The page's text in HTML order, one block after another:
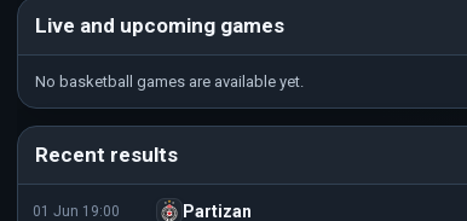
Live and upcoming games
No basketball games are available yet.
Recent results
01 Jun 19:00 Partizan